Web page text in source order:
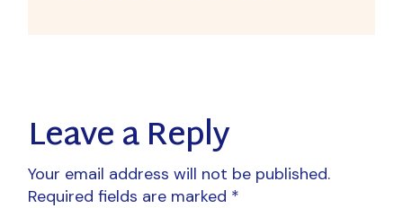
Leave a Reply
Your email address will not be published.
Required fields are marked *